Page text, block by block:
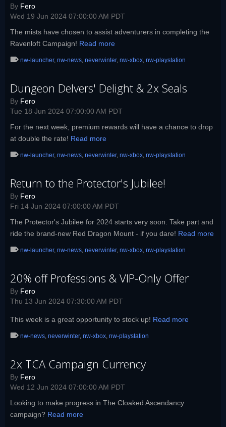
By Fero
Wed 19 Jun 2024 07:00:00 AM PDT
The mists have chosen to assist adventurers in completing the
Ravenloft Campaign! Read more
nw-launcher, nw-news, neverwinter, nw-xbox, nw-playstation
Dungeon Delvers' Delight & 2x Seals
By Fero
Tue 18 Jun 2024 07:00:00 AM PDT
For the next week, premium rewards will have a chance to drop
at double the rate! Read more
nw-launcher, nw-news, neverwinter, nw-xbox, nw-playstation
Return to the Protector's Jubilee!
By Fero
Fri 14 Jun 2024 07:00:00 AM PDT
The Protector's Jubilee for 2024 starts very soon. Take part and
ride the brand-new Red Dragon Mount - if you dare! Read more
nw-launcher, nw-news, neverwinter, nw-xbox, nw-playstation
20% off Professions & VIP-Only Offer
By Fero
Thu 13 Jun 2024 07:30:00 AM PDT
This week is a great opportunity to stock up! Read more
nw-news, neverwinter, nw-xbox, nw-playstation
2x TCA Campaign Currency
By Fero
Wed 12 Jun 2024 07:00:00 AM PDT
Looking to make progress in The Cloaked Ascendancy
campaign? Read more